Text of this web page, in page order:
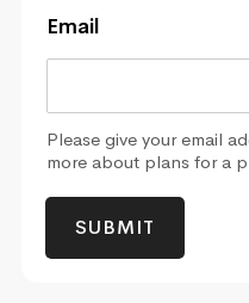
Email
Please give your email
more about plans for a
SUBMIT